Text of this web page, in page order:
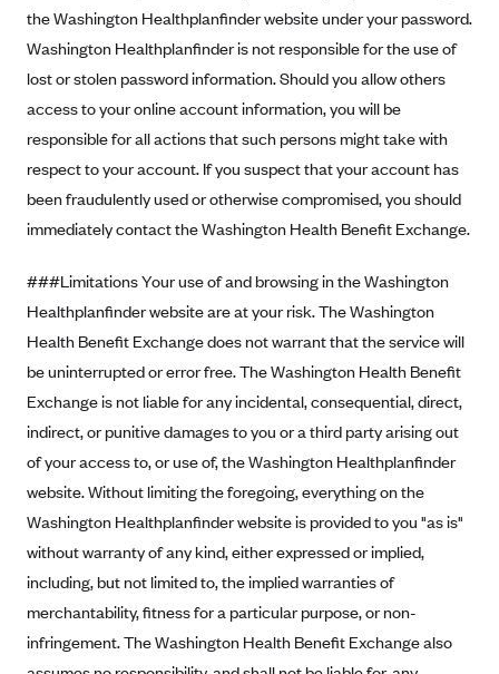
Bmc Healthnet Plan
BridgeSpan
Bright Health
Capital BlueCross
Capital District Physicians' Health Plan
CareConnect
CareFirst BlueCross BlueShield
CareSource
CareSource Just4Me (IN)
CareSource Kentucky Co. (KY)
CareSource (OH)
Chinese Community Health Plan (CCHP)
CHRISTUS Health Plan
Cigna
Common Ground Healthcare Cooperative
Community Health Choice
Community Health Options
the Washington Healthplanfinder website under your password.
Washington Healthplanfinder is not responsible for the use of
lost or stolen password information. Should you allow others
access to your online account information, you will be
responsible for all actions that such persons might take with
respect to your account. If you suspect that your account has
been fraudulently used or otherwise compromised, you should
immediately contact the Washington Health Benefit Exchange.
###Limitations Your use of and browsing in the Washington
Healthplanfinder website are at your risk. The Washington
Health Benefit Exchange does not warrant that the service will
be uninterrupted or error free. The Washington Health Benefit
Exchange is not liable for any incidental, consequential, direct,
indirect, or punitive damages to you or a third party arising out
of your access to, or use of, the Washington Healthplanfinder
website. Without limiting the foregoing, everything on the
Washington Healthplanfinder website is provided to you "as is"
without warranty of any kind, either expressed or implied,
including, but not limited to, the implied warranties of
merchantability, fitness for a particular purpose, or non-
infringement. The Washington Health Benefit Exchange also